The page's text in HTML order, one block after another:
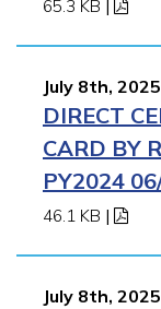
65.3 KB
July 8th, 2025
DIRECT
CARD BY
PY2024
46.1 KB |
July 8th, 2025